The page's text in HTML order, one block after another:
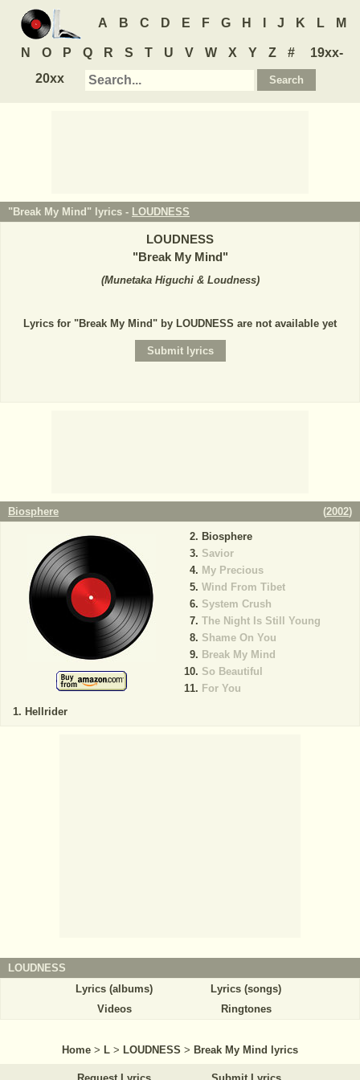
A B C D E F G H J K L M
N O P Q R S T U V W X Y Z #
19xx-
20xx
"Break My Mind" lyrics - LOUDNESS
LOUDNESS
"Break My Mind"
(Munetaka Higuchi & Loudness)
Lyrics for "Break My Mind" by LOUDNESS are not available yet
Biosphere (2002)
Hellrider
Biosphere
Savior
My Precious
Wind From Tibet
System Crush
The Night Is Still Young
Shame On You
Break My Mind
So Beautiful
For You
LOUDNESS
Lyrics (albums)
Lyrics (songs)
Videos
Ringtones
Home > L > LOUDNESS > Break My Mind lyrics